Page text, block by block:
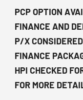
PCP OPTION
FINANCE AND
P/X CONSIDERED
FINANCE
HPI CHECKED
FOR MORE